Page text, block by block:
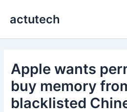
actutech
Apple wants
buy memory
blacklisted